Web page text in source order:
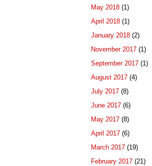
May 2018 (1)
April 2018 (1)
January 2018 (2)
November 2017 (1)
September 2017 (1)
August 2017 (4)
July 2017 (8)
June 2017 (6)
May 2017 (8)
April 2017 (6)
March 2017 (19)
February 2017 (21)